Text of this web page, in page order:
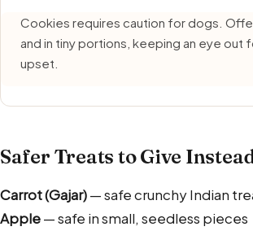
Cookies requires caution for dogs.
and in tiny portions, keeping an eye out
upset.
Safer Treats to Give
Carrot (Gajar)— safe crunchy Indian
Apple— safe in small, seedless pieces